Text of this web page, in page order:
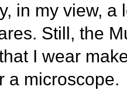
in my view, a
Still, the
I wear
a microscope.